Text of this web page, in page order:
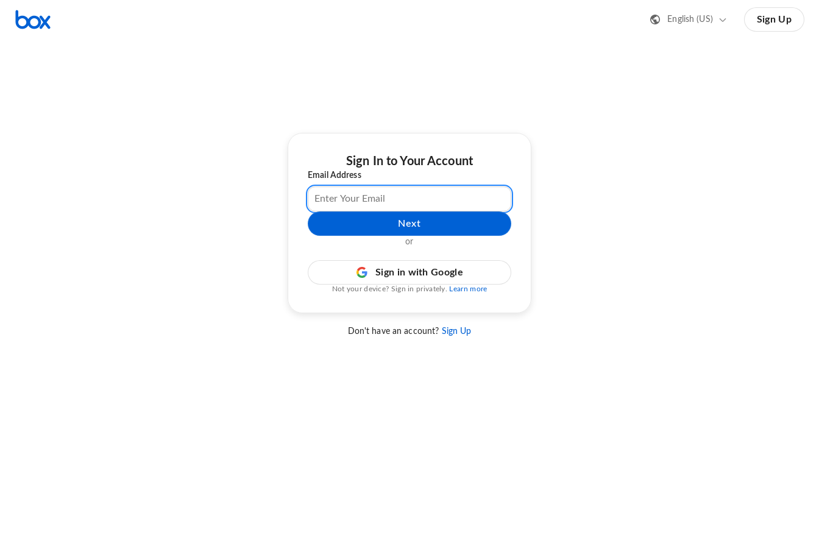
English (US) Sign Up
Sign In to Your Account
Email Address
Next
or
Sign in with Google
Not your device? Sign in privately. Learn more
Don't have an account? Sign Up